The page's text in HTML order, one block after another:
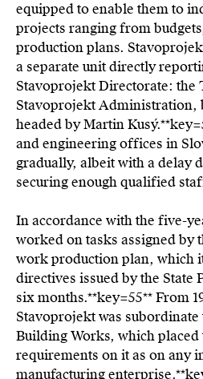
equipped to enable them to
projects ranging from
production plans.
a separate unit directly
Stavoprojekt Directorate: the
Stavoprojekt Administration,
headed by Martin Kusý.**key=
and engineering offices in
gradually, albeit with a delay
securing enough qualified
In accordance with the five-
worked on tasks assigned by
work production plan, which
directives issued by the State
six months.**key=55**From
Stavoprojekt was
Building Works, which placed
requirements on it as on any
manufacturing